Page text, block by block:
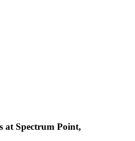
at Spectrum Point,